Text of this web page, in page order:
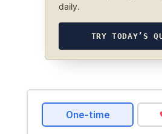
daily.
TRY TODAY’S